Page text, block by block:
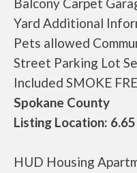
Yard Additional
Pets allowed
Street Parking Lot
Included SMOKE
Spokane County
Listing Location:
HUD Housing